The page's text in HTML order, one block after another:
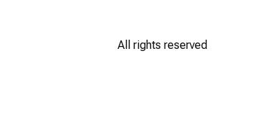
All rights reserved